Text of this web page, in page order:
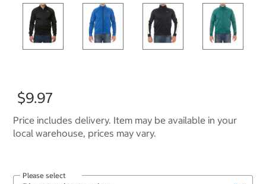
$9.97
Price includes delivery. Item may be available in your
local warehouse, prices may vary.
Please select